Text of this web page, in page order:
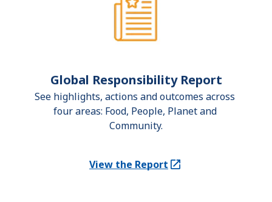
Global Responsibility Report
See highlights, actions and outcomes across
four areas: Food, People, Planet and
Community.
View the Report
(Opens in a new tab)